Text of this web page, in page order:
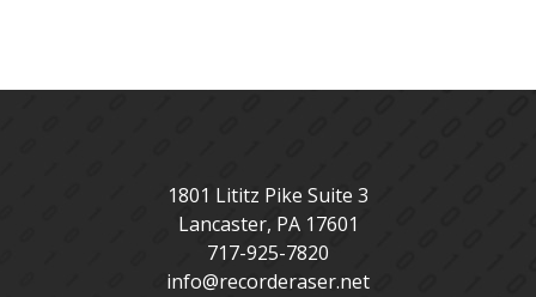
1801 Lititz Pike Suite 3
Lancaster, PA 17601
717-925-7820
info@recorderaser.net